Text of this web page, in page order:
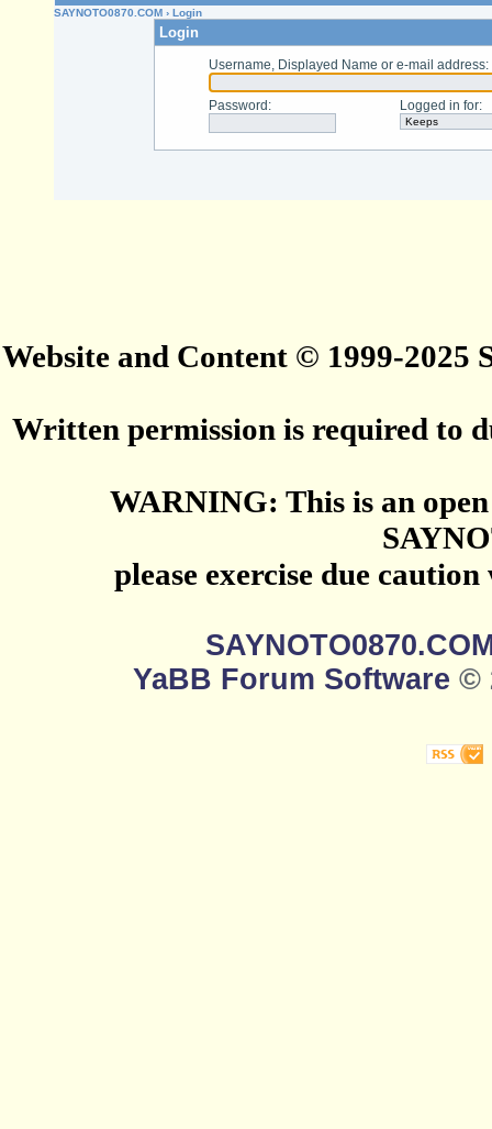
SAYNOTO0870.COM › Login
Login
Username, Displayed Name or e-mail address:
Password : Logged in for:
Website and Content © 1999-2025
Written permission is required to
WARNING: This is an
please exercise due
YaBB Forum Software ©